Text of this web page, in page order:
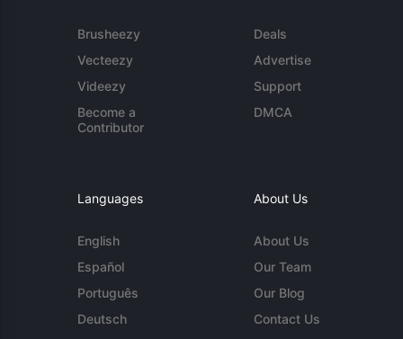
Brusheezy
Vecteezy
Videezy
Become a
Contributor
Deals
Advertise
Support
DMCA
Languages
English
Español
Português
Deutsch
About Us
About Us
Our Team
Our Blog
Contact Us